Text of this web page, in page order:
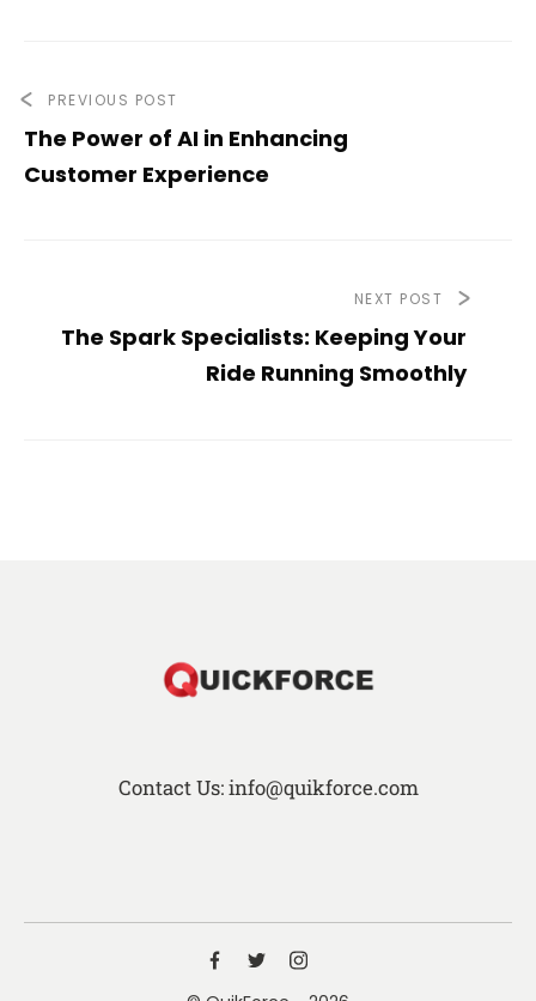
PREVIOUS POST
The Power of AI in Enhancing
Customer Experience
NEXT POST
The Spark Specialists: Keeping Your
Ride Running Smoothly
Contact Us: info@quikforce.com